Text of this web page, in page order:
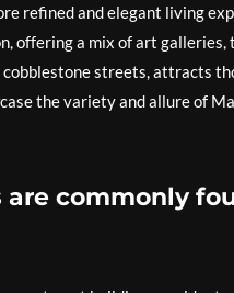
refined and elegant living
offering a mix of art
streets, attracts
the variety and allure of
commonly